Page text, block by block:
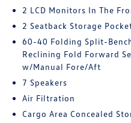
2 LCD Monitors In The
2 Seatback Storage
60-40 Folding Split-
Reclining Fold Forward
w/Manual Fore/Aft
7 Speakers
Air Filtration
Cargo Area Concealed